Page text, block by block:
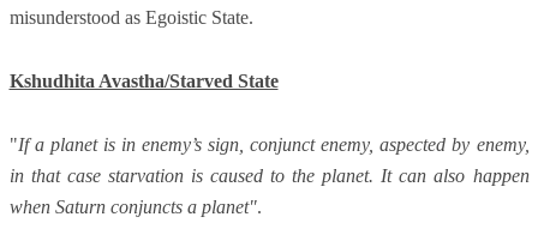
misunderstood as Egoistic State.
Kshudhita Avastha/Starved State
"If a planet is in enemy’s sign, conjunct enemy, aspected by enemy,
in that case starvation is caused to the planet. It can also happen
when Saturn conjuncts a planet".